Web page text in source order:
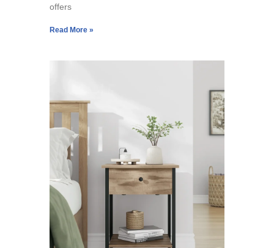
offers
Read More »